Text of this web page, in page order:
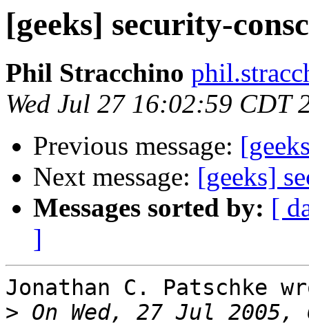
[geeks] security-
Phil Stracchino
Wed Jul 27 16:02:59 CDT
Previous message:
Next message: [geeks]
Messages sorted by: [
]
Jonathan C. Patschke
> On Wed, 27 Jul 2005,